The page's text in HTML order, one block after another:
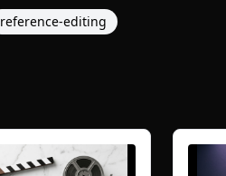
reference-editing